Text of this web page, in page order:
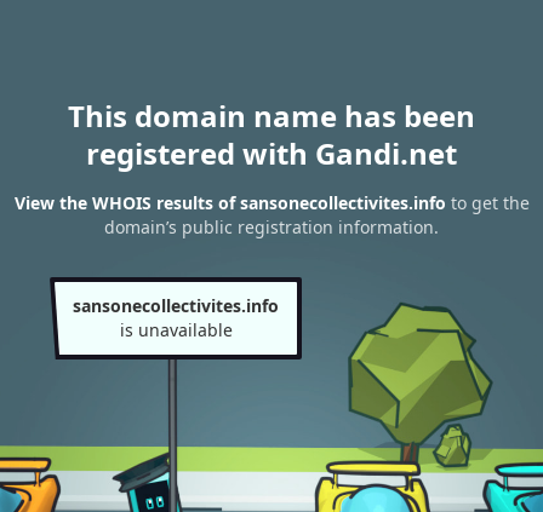
This domain name has been
registered with Gandi.net
View the WHOIS results of sansonecollectivites.info to get the
domain’s public registration information.
sansonecollectivites.info
is unavailable